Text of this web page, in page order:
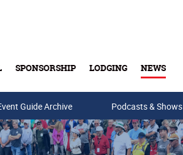
SPONSORSHIP LODGING NEWS
Guide Archive Podcasts & Shows